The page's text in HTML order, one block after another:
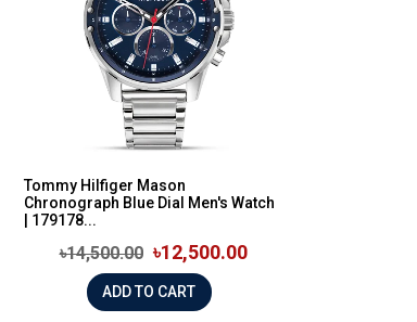
Tommy Hilfiger Mason
Chronograph Blue Dial Men's Watch
| 179178...
৳14,500.00 ৳12,500.00
ADD TO CART